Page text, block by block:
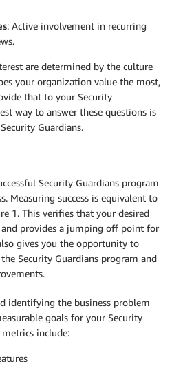
: Active involvement in recurring
are determined by the culture
your organization value the most,
that to your Security
way to answer these questions is
Guardians.
Security Guardians program
Measuring success is equivalent to
1. This verifies that your desired
and provides a jumping off point for
gives you the opportunity to
Security Guardians program and
identifying the business problem
goals for your Security
include: